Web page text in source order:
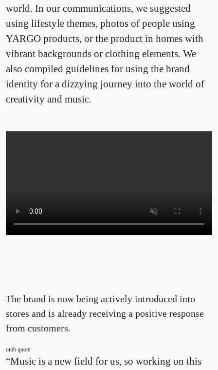
world. In our communications, we suggested
using lifestyle themes, photos of people using
YARGO products, or the product in homes with
vibrant backgrounds or clothing elements. We
also compiled guidelines for using the brand
identity for a dizzying journey into the world of
creativity and music.
The brand is now being actively introduced into
stores and is already receiving a positive response
from customers.
omb quote:
“Music is a new field for us, so working on this